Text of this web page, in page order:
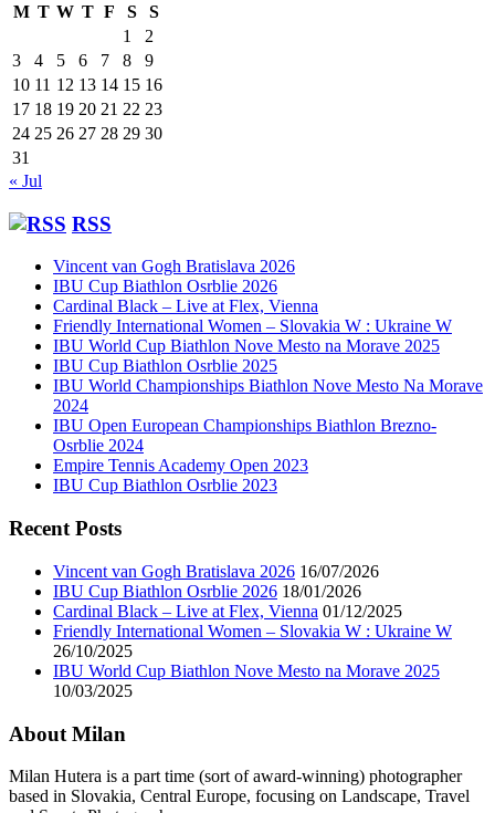
M T W T F S
S
1
2
3
4 5 6 7 8
9
10 11 12 13 14 15 16
17 18 19 20 21 22 23
24 25 26 27 28 29 30
31
« Jul
RSS
Vincent van Gogh Bratislava 2026
IBU Cup Biathlon Osrblie 2026
Cardinal Black – Live at Flex, Vienna
Friendly International Women – Slovakia W : Ukraine W
IBU World Cup Biathlon Nove Mesto na Morave 2025
IBU Cup Biathlon Osrblie 2025
IBU World Championships Biathlon Nove Mesto Na Morave
2024
IBU Open European Championships Biathlon Brezno-
Osrblie 2024
Empire Tennis Academy Open 2023
IBU Cup Biathlon Osrblie 2023
Recent Posts
Vincent van Gogh Bratislava 2026 16/07/2026
IBU Cup Biathlon Osrblie 2026 18/01/2026
Cardinal Black – Live at Flex, Vienna 01/12/2025
Friendly International Women – Slovakia W : Ukraine W
26/10/2025
IBU World Cup Biathlon Nove Mesto na Morave 2025
10/03/2025
About Milan
Milan Hutera is a part time (sort of award-winning) photographer
based in Slovakia, Central Europe, focusing on Landscape, Travel